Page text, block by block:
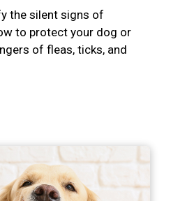
the silent signs of
to protect your dog or
of fleas, ticks, and